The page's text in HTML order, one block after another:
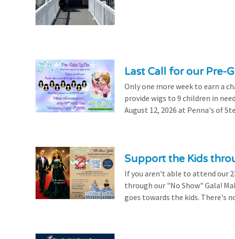
Last Call for our Pre-
Only one more week to earn a
provide wigs to 9 children in
August 12, 2026 at Penna's of
Support the Kids
If you aren't able to attend our
through our "No Show" Gala!
goes towards the kids. There's